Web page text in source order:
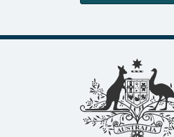
Footer links